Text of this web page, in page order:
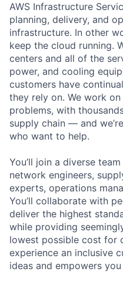
AWS Infrastructure
planning, delivery, and
infrastructure. In other
keep the cloud running.
centers and all of the
power, and cooling
customers have
they rely on. We work
problems, with
supply chain — and
who want to help.
You’ll join a diverse
network engineers,
experts, operations
You’ll collaborate with
deliver the highest
while providing
lowest possible cost for
experience an inclusive
ideas and empowers